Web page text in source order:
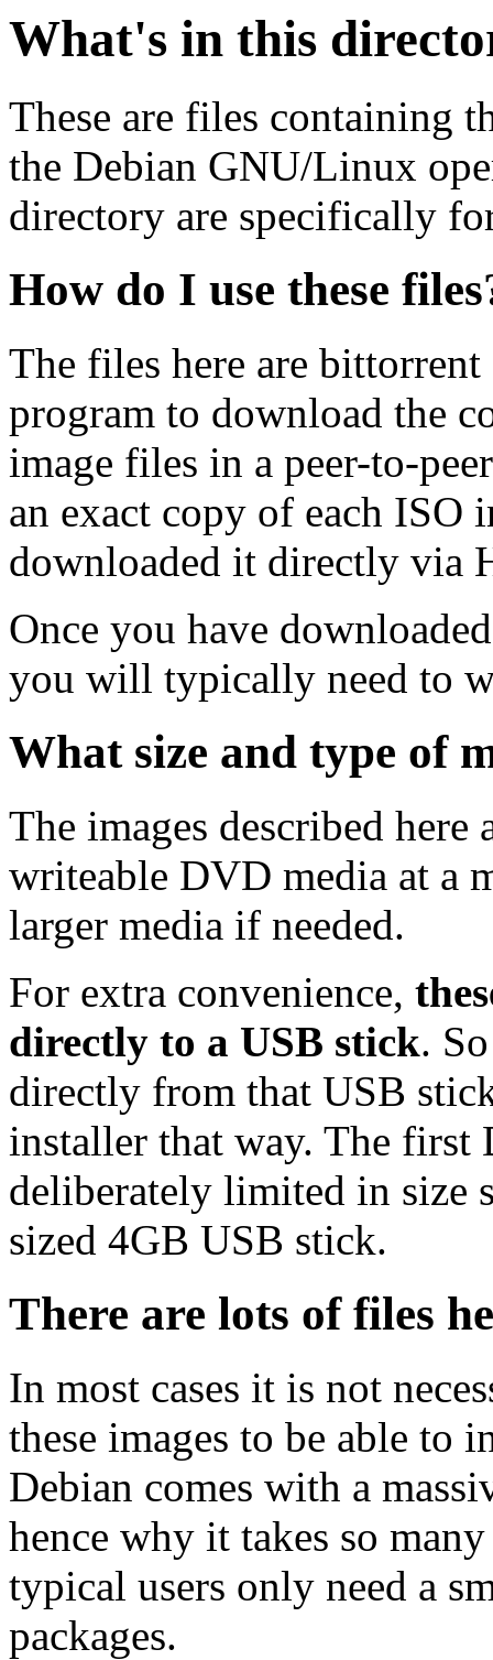
What's in this
These are files containing
the Debian GNU/Linux
directory are specifically
How do I use these
The files here are
program to download the
image files in a peer-to-
an exact copy of each ISO
downloaded it directly via
Once you have
you will typically need to
What size and type of
The images described
writeable DVD media at a
larger media if needed.
For extra convenience,
directly to a USB stick.
directly from that USB
installer that way. The first
deliberately limited in size
sized 4GB USB stick.
There are lots of files
In most cases it is not
these images to be able to
Debian comes with a
hence why it takes so
typical users only need a
packages.